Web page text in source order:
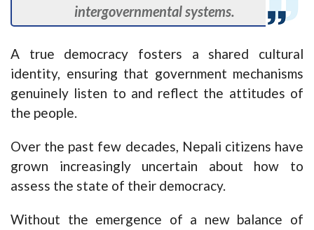
intergovernmental systems.
A true democracy fosters a shared cultural
identity, ensuring that government mechanisms
genuinely listen to and reflect the attitudes of
the people.
Over the past few decades, Nepali citizens have
grown increasingly uncertain about how to
assess the state of their democracy.
Without the emergence of a new balance of